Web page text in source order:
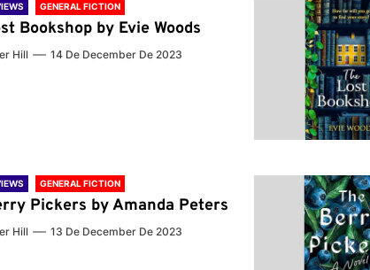
GENERAL FICTION
Bookshop by Evie Woods
Hill 14 De December De 2023
GENERAL FICTION
Pickers by Amanda Peters
Hill 13 De December De 2023